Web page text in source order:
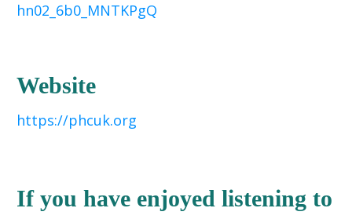
hn02_6b0_MNTKPgQ
Website
https://phcuk.org
If you have enjoyed listening to